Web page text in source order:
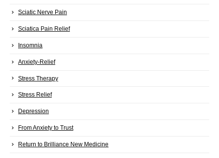
Sciatic Nerve Pain
Sciatica Pain Relief
Insomnia
Anxiety-Relief
Stress Therapy
Stress Relief
Depression
From Anxiety to Trust
Return to Brilliance New Medicine